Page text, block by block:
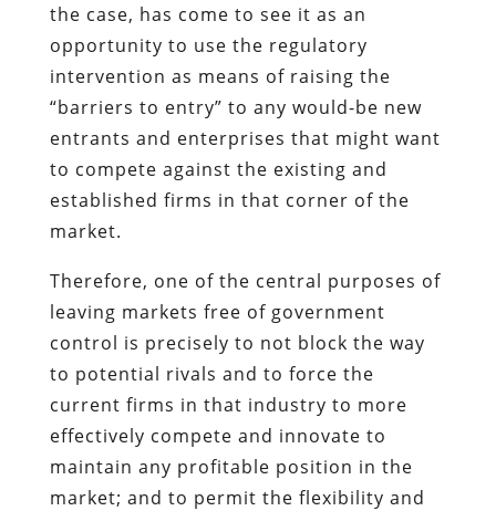
the case, has come to see it as an
opportunity to use the regulatory
intervention as means of raising the
“barriers to entry” to any would-be new
entrants and enterprises that might want
to compete against the existing and
established firms in that corner of the
market.
Therefore, one of the central purposes of
leaving markets free of government
control is precisely to not block the way
to potential rivals and to force the
current firms in that industry to more
effectively compete and innovate to
maintain any profitable position in the
market; and to permit the flexibility and